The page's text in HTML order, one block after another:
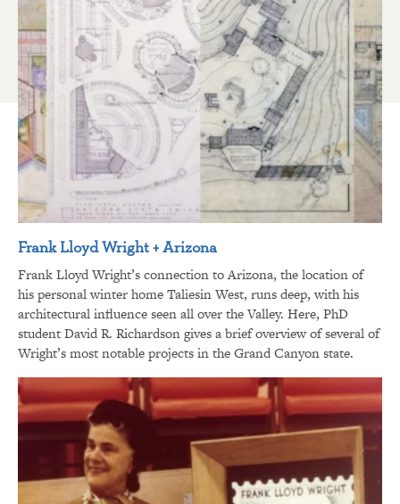
Frank Lloyd Wright + Arizona
Frank Lloyd Wright’s connection to Arizona, the location of
his personal winter home Taliesin West, runs deep, with his
architectural influence seen all over the Valley. Here, PhD
student David R. Richardson gives a brief overview of several of
Wright’s most notable projects in the Grand Canyon state.